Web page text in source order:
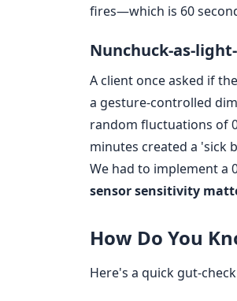
fires—which is 60
Nunchuck-as-
A client once asked if
a gesture-controlled
random fluctuations of
minutes created a 'sick
We had to implement a
sensor sensitivity
How Do You
Here's a quick gut-